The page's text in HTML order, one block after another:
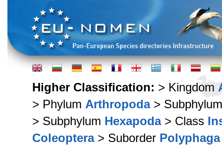
Higher Classification: > Kingdom
> Phylum Arthropoda>
> Subphylum Hexapoda> Class
Coleoptera> Suborder Polyphaga